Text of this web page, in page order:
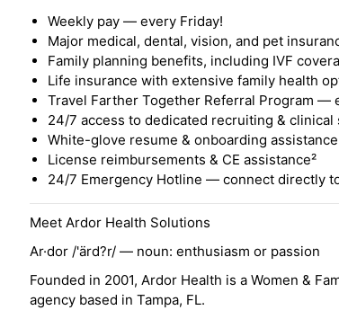
Weekly pay — every Friday!
Major medical, dental, vision, and pet
Family planning benefits, including IVF
Life insurance with extensive family health
Travel Farther Together Referral Program —
24/7 access to dedicated recruiting &
White-glove resume & onboarding assistance
License reimbursements & CE assistance²
24/7 Emergency Hotline — connect directly
Meet Ardor Health Solutions
Ar·dor /'ärd?r/ — noun: enthusiasm or passion
Founded in 2001, Ardor Health is a Women &
agency based in Tampa, FL.